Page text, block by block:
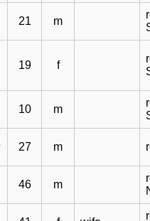
21 m
19 f
10 m
27 m
46 m